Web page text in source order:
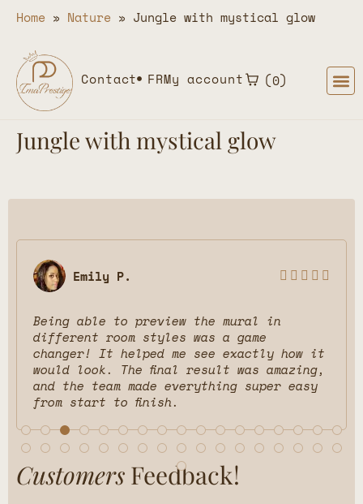
Home » Nature » Jungle with mystical glow
Contact FRMy account 0
Jungle with mystical glow
Emily P.     
Being able to preview the mural in
different room styles was a game
changer! It helped me see exactly how it
would look. The final result was amazing,
and the team made everything super easy
from start to finish.
Customers Feedback!